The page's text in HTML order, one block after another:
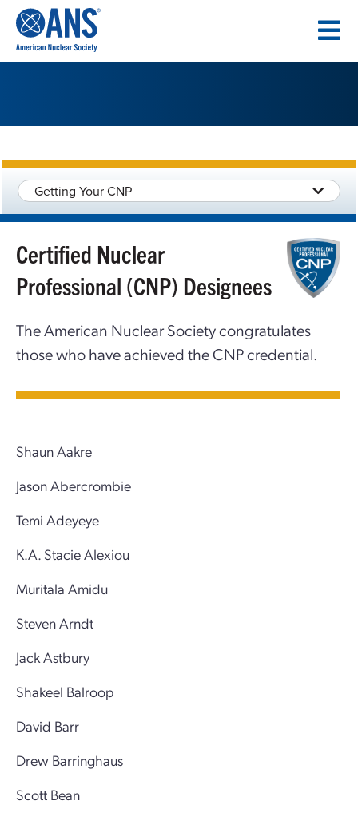
CONTENT
Getting Your CNP
Certified Nuclear
Professional (CNP) Designees
The American Nuclear Society congratulates
those who have achieved the CNP credential.
Shaun Aakre
Jason Abercrombie
Temi Adeyeye
K.A. Stacie Alexiou
Muritala Amidu
Steven Arndt
Jack Astbury
Shakeel Balroop
David Barr
Drew Barringhaus
Scott Bean